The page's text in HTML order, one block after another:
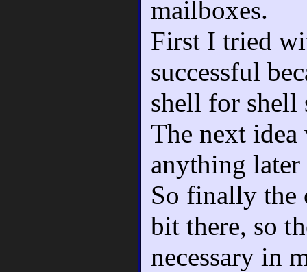
mailboxes.
First I tried
successful
shell for shell
The next idea
anything later
So finally the
bit there, so
necessary in